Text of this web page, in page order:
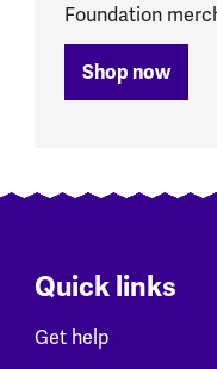
Foundation
Shop now
Quick links
Get help